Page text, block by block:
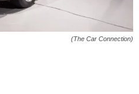
(The Car Connection)